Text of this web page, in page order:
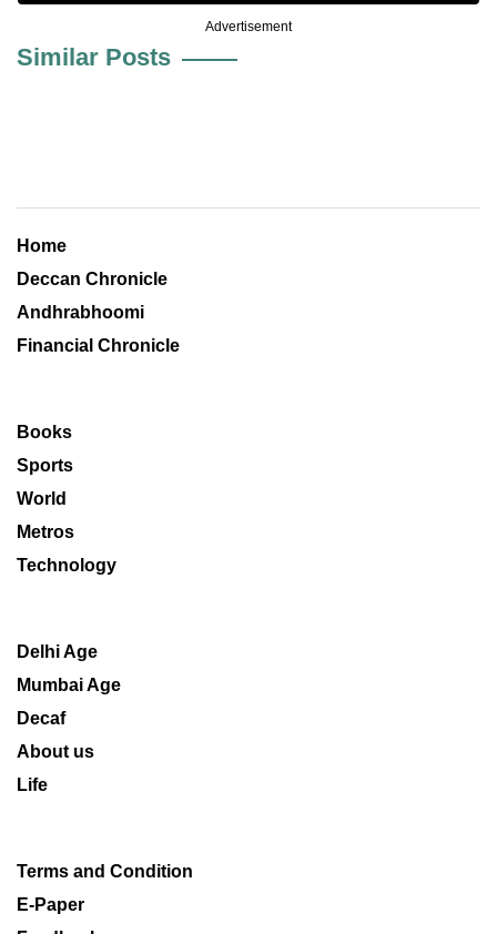
Advertisement
Similar Posts
Home
Deccan Chronicle
Andhrabhoomi
Financial Chronicle
Books
Sports
World
Metros
Technology
Delhi Age
Mumbai Age
Decaf
About us
Life
Terms and Condition
E-Paper